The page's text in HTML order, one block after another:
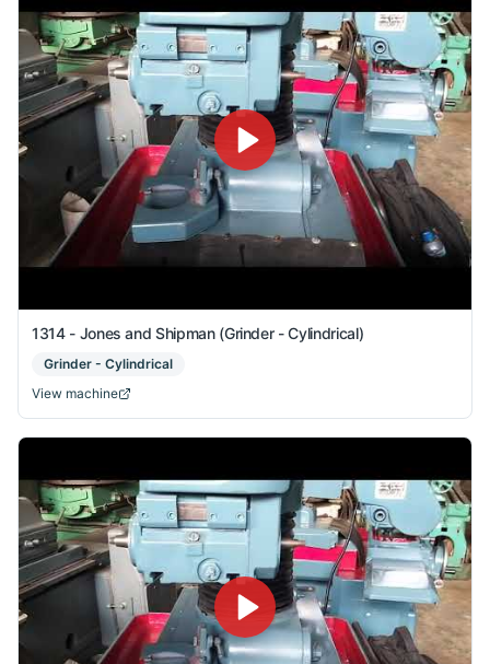
1314 - Jones and Shipman (Grinder - Cylindrical)
Grinder - Cylindrical
View machine